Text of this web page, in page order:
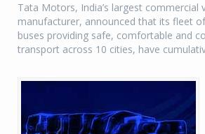
Tata Motors, India’s largest commercial
manufacturer, announced that its fleet
buses providing safe, comfortable and
transport across 10 cities, have